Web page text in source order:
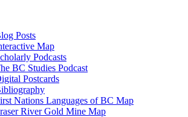
Posts
Map
Podcasts
BC Studies Podcast
Postcards
Nations Languages of BC Map
River Gold Mine Map